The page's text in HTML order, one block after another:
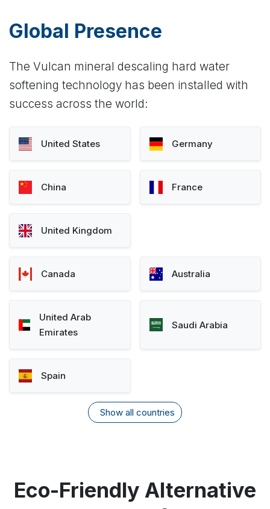
Global Presence
The Vulcan mineral descaling hard water
softening technology has been installed with
success across the world:
United States Germany
China France
United Kingdom
Canada Australia
United Arab
Emirates
Saudi Arabia
Spain
Show all countries
Eco-Friendly Alternative